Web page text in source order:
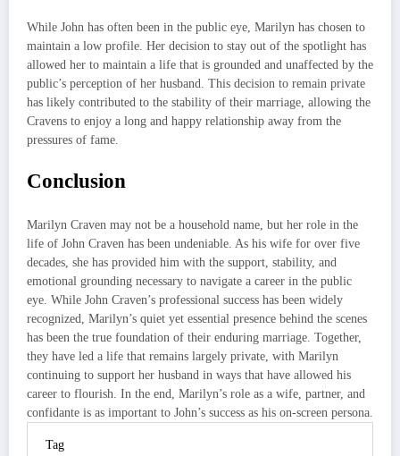
While John has often been in the public eye, Marilyn has chosen to
maintain a low profile. Her decision to stay out of the spotlight has
allowed her to maintain a life that is grounded and unaffected by the
public’s perception of her husband. This decision to remain private
has likely contributed to the stability of their marriage, allowing the
Cravens to enjoy a long and happy relationship away from the
pressures of fame.
Conclusion
Marilyn Craven may not be a household name, but her role in the
life of John Craven has been undeniable. As his wife for over five
decades, she has provided him with the support, stability, and
emotional grounding necessary to navigate a career in the public
eye. While John Craven’s professional success has been widely
recognized, Marilyn’s quiet yet essential presence behind the scenes
has been the true foundation of their enduring marriage. Together,
they have led a life that remains largely private, with Marilyn
continuing to support her husband in ways that have allowed his
career to flourish. In the end, Marilyn’s role as a wife, partner, and
confidante is as important to John’s success as his on-screen persona.
Tag